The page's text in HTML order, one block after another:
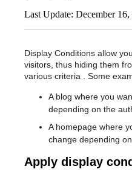
Last Update: December 16,
Display Conditions allow
visitors, thus hiding them
various criteria . Some
A blog where you
depending on the
A homepage where
change depending
Apply display